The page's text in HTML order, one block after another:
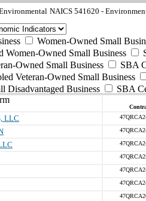
NAICS 541620 -
Women-Owned Small
Women-Owned Small Business
Owned Small Business
SBA
Veteran-Owned Small Business
Disadvantaged Business
SBA
LLC